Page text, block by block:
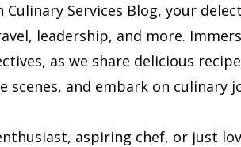
Culinary Services Blog, your
leadership, and more.
as we share delicious
scenes, and embark on culinary
aspiring chef, or just